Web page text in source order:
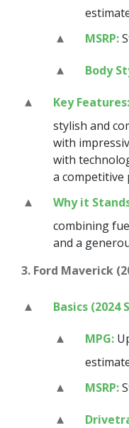
MSRP:
Body
Key Features:
stylish and
with
with
a competitive
Why it
combining
and a
3. Ford Maverick
Basics (2024
MPG:
MSRP: